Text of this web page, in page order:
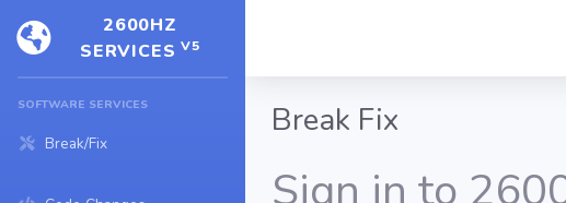
2600HZ
SERVICESV5
SOFTWARE SERVICES
Break/Fix
Break Fix
Sign in to